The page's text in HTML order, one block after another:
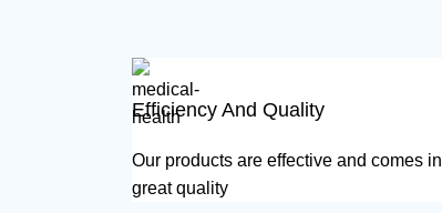
Efficiency And Quality
Our products are effective and comes in
great quality